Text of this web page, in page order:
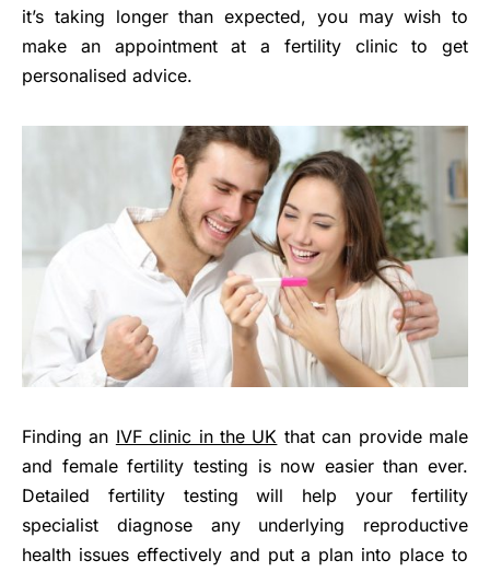
it’s taking longer than expected, you may wish to
make an appointment at a fertility clinic to get
personalised advice.
Finding an IVF clinic in the UK that can provide male
and female fertility testing is now easier than ever.
Detailed fertility testing will help your fertility
specialist diagnose any underlying reproductive
health issues effectively and put a plan into place to